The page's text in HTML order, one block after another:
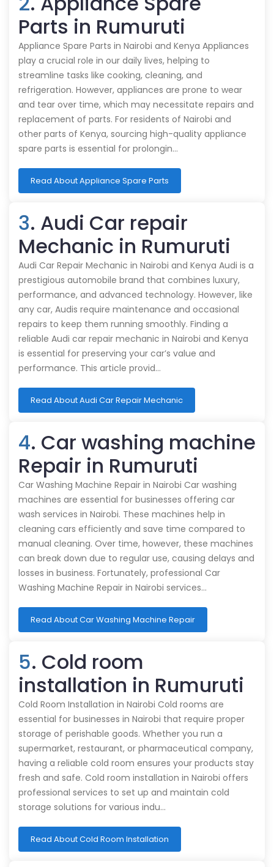
Parts in Rumuruti
Appliance Spare Parts in Nairobi and Kenya Appliances
play a crucial role in our daily lives, helping to
streamline tasks like cooking, cleaning, and
refrigeration. However, appliances are prone to wear
and tear over time, which may necessitate repairs and
replacement of parts. For residents of Nairobi and
other parts of Kenya, sourcing high-quality appliance
spare parts is essential for prolongin…
Read About Appliance Spare Parts
3. Audi Car repair
Mechanic in Rumuruti
Audi Car Repair Mechanic in Nairobi and Kenya Audi is a
prestigious automobile brand that combines luxury,
performance, and advanced technology. However, like
any car, Audis require maintenance and occasional
repairs to keep them running smoothly. Finding a
reliable Audi car repair mechanic in Nairobi and Kenya
is essential for preserving your car’s value and
performance. This article provid…
Read About Audi Car Repair Mechanic
4. Car washing machine
Repair in Rumuruti
Car Washing Machine Repair in Nairobi Car washing
machines are essential for businesses offering car
wash services in Nairobi. These machines help in
cleaning cars efficiently and save time compared to
manual cleaning. Over time, however, these machines
can break down due to regular use, causing delays and
losses in business. Fortunately, professional Car
Washing Machine Repair in Nairobi services…
Read About Car Washing Machine Repair
5. Cold room
installation in Rumuruti
Cold Room Installation in Nairobi Cold rooms are
essential for businesses in Nairobi that require proper
storage of perishable goods. Whether you run a
supermarket, restaurant, or pharmaceutical company,
having a reliable cold room ensures your products stay
fresh and safe. Cold room installation in Nairobi offers
professional services to set up and maintain cold
storage solutions for various indu…
Read About Cold Room Installation